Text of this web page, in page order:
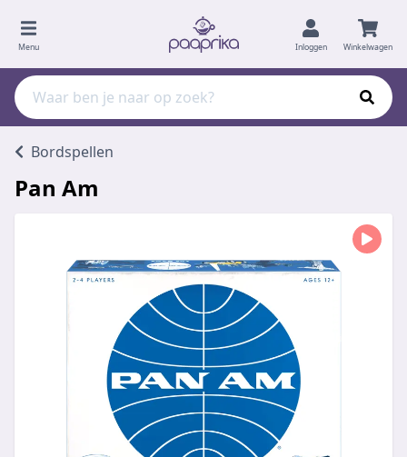
Menu Inloggen Winkelwagen
Bordspellen
Pan Am